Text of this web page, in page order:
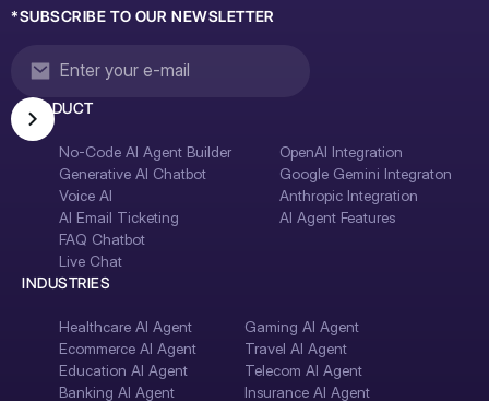
*SUBSCRIBE TO OUR NEWSLETTER
PRODUCT
No-Code AI Agent Builder
Generative AI Chatbot
Voice AI
AI Email Ticketing
FAQ Chatbot
Live Chat
OpenAI Integration
Google Gemini Integraton
Anthropic Integration
AI Agent Features
INDUSTRIES
Healthcare AI Agent
Ecommerce AI Agent
Education AI Agent
Banking AI Agent
Gaming AI Agent
Travel AI Agent
Telecom AI Agent
Insurance AI Agent